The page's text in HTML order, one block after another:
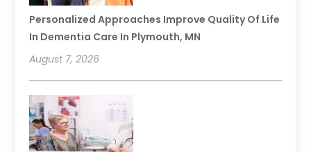
Personalized Approaches Improve Quality Of Life
In Dementia Care In Plymouth, MN
August 7, 2026